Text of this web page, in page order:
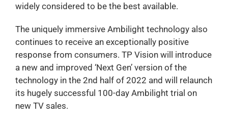
widely considered to be the best available.
The uniquely immersive Ambilight technology also
continues to receive an exceptionally positive
response from consumers. TP Vision will introduce
a new and improved ‘Next Gen’ version of the
technology in the 2nd half of 2022 and will relaunch
its hugely successful 100-day Ambilight trial on
new TV sales.